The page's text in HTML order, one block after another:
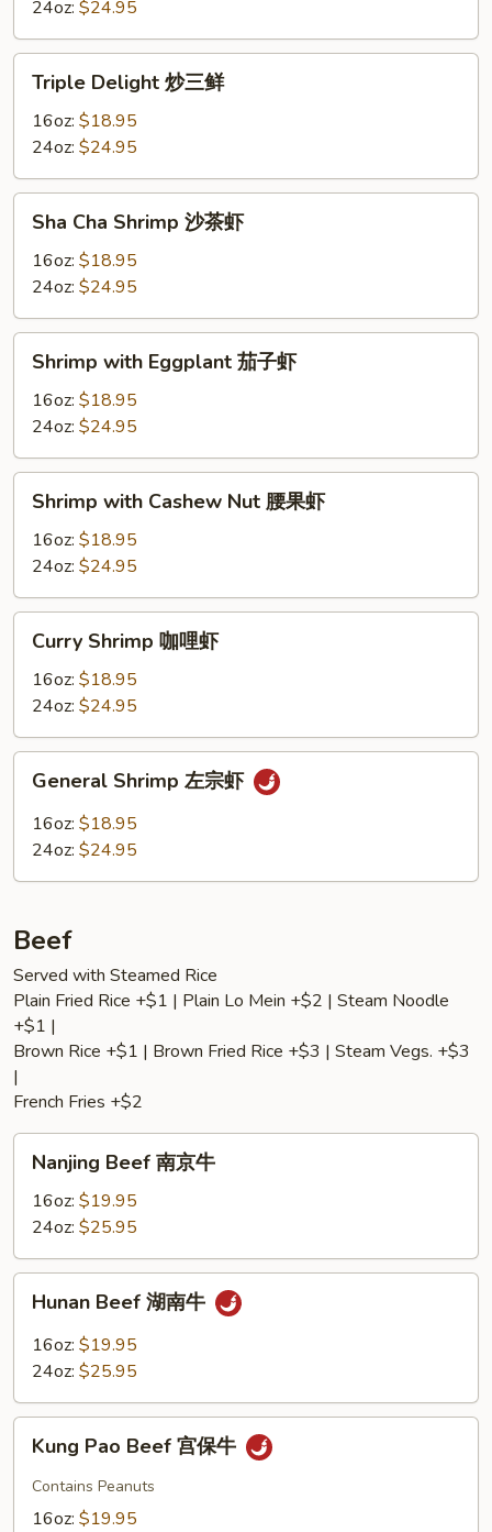
Sauce
虾
龙
24oz: $24.95
Delight
鲜
Triple Delight 炒三鲜
16oz: $18.95
24oz: $24.95
Cha
Shrimp
茶
虾
Sha Cha Shrimp 沙茶虾
16oz: $18.95
24oz: $24.95
with
Eggplant
子
虾
Shrimp with Eggplant 茄子虾
16oz: $18.95
24oz: $24.95
with
Cashew
Nut
腰
果
Shrimp with Cashew Nut 腰果虾
16oz: $18.95
24oz: $24.95
Shrimp
虾
Curry Shrimp 咖哩虾
16oz: $18.95
24oz: $24.95
Shrimp
General Shrimp 左宗虾
16oz: $18.95
24oz: $24.95
Beef
Served with Steamed Rice
Plain Fried Rice +$1 | Plain Lo Mein +$2 | Steam Noodle
+$1 |
Brown Rice +$1 | Brown Fried Rice +$3 | Steam Vegs. +$3
|
French Fries +$2
Beef
牛
Nanjing Beef 南京牛
16oz: $19.95
24oz: $25.95
Beef
Hunan Beef 湖南牛
16oz: $19.95
24oz: $25.95
Pao
Beef
Kung Pao Beef 宫保牛
Contains Peanuts
16oz: $19.95